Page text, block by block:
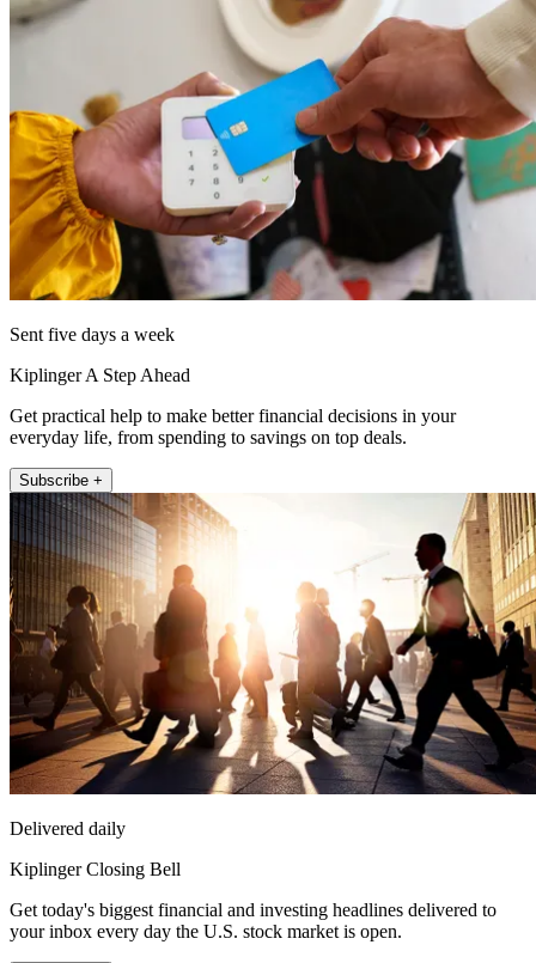
Sent five days a week
Kiplinger A Step Ahead
Get practical help to make better financial decisions in your
everyday life, from spending to savings on top deals.
Subscribe +
Delivered daily
Kiplinger Closing Bell
Get today's biggest financial and investing headlines delivered to
your inbox every day the U.S. stock market is open.